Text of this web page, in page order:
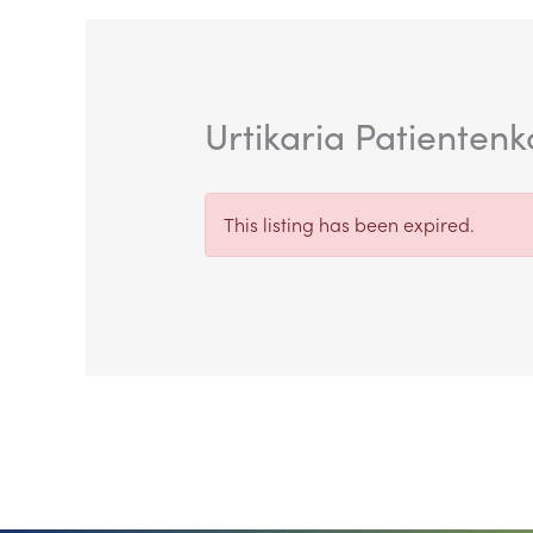
Urtikaria
This listing has been expired.